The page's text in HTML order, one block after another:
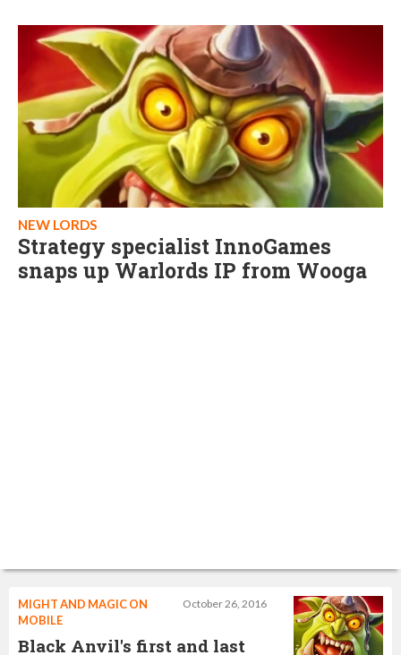
NEW LORDS
Strategy specialist InnoGames
snaps up Warlords IP from Wooga
October 26, 2016
MIGHT AND MAGIC ON
MOBILE
Black Anvil's first and last